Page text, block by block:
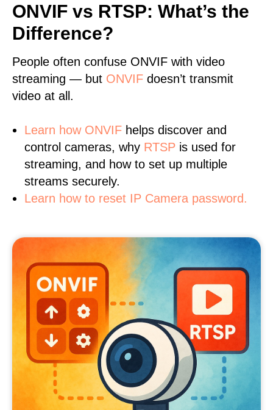
ONVIF vs RTSP: What’s the
Difference?
People often confuse ONVIF with video
streaming — but ONVIF doesn’t transmit
video at all.
Learn how ONVIF helps discover and
control cameras, why RTSP is used for
streaming, and how to set up multiple
streams securely.
Learn how to reset IP Camera password.